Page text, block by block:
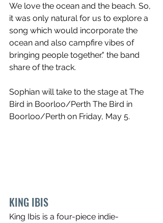
We love the ocean and the beach. So,
it was only natural for us to explore a
song which would incorporate the
ocean and also campfire vibes of
bringing people together." the band
share of the track.
Sophian will take to the stage at The
Bird in Boorloo/Perth The Bird in
Boorloo/Perth on Friday, May 5.
KING IBIS
King Ibis is a four-piece indie-